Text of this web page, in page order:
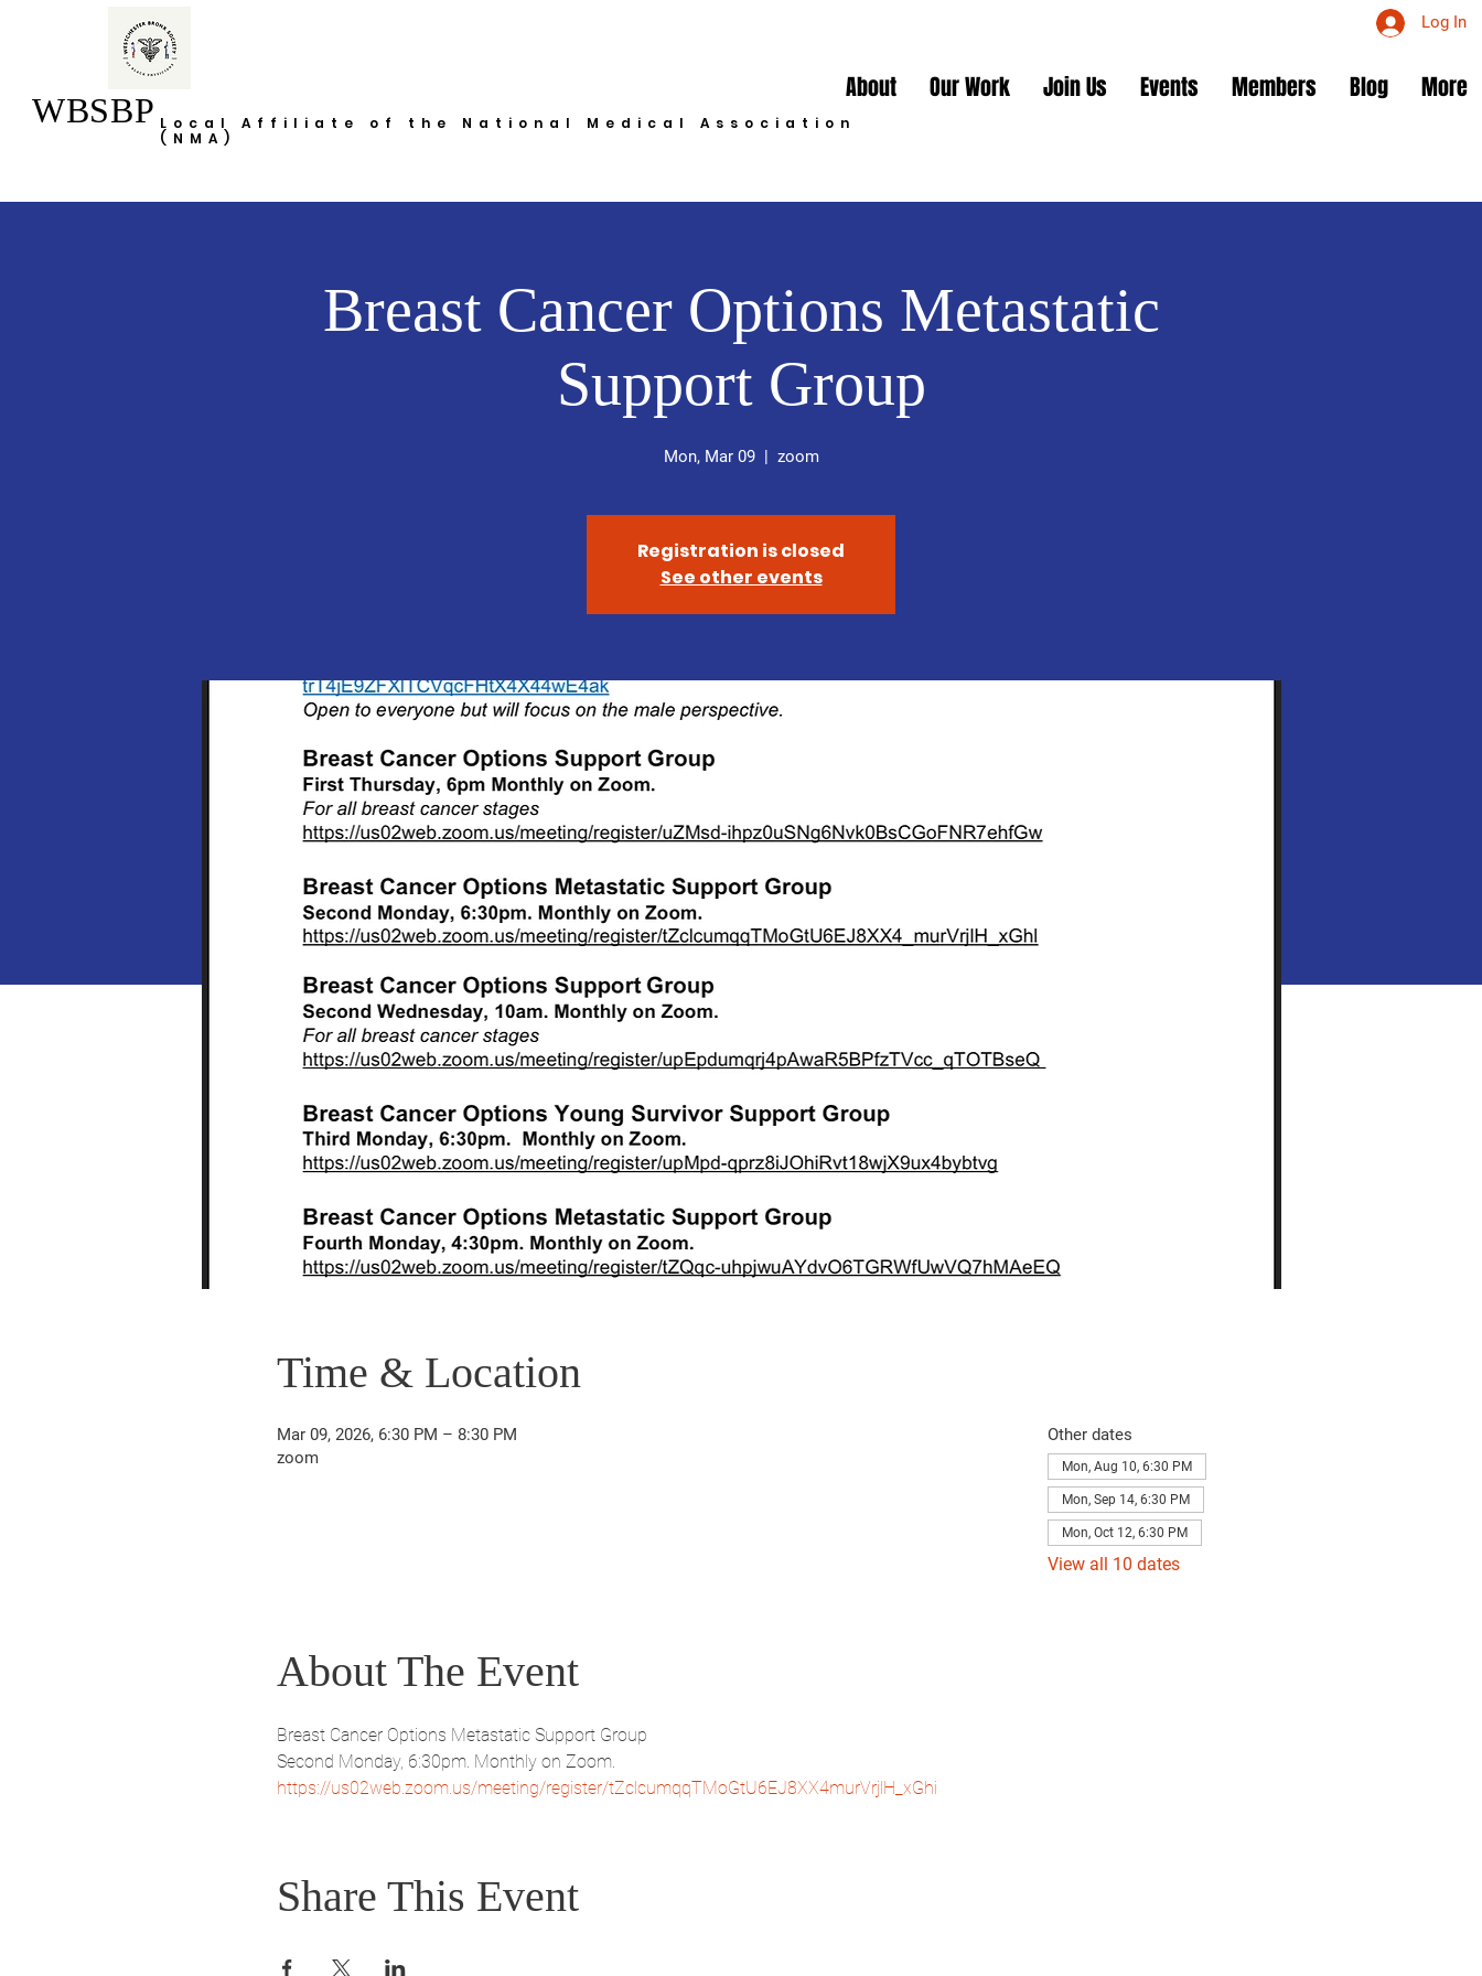
Log In
About Our Work Join Us Events Members Blog More
WBSBP Local Affiliate of the National Medical Association
(NMA)
Breast Cancer Options Metastatic
Support Group
Mon, Mar 09
  |
zoom
Registration is closed
See other events
Time & Location
Mar 09, 2026, 6:30 PM – 8:30 PM
zoom
Other dates
Mon, Aug 10, 6:30 PM
Mon, Sep 14, 6:30 PM
Mon, Oct 12, 6:30 PM
View all 10 dates
About The Event
Breast Cancer Options Metastatic Support Group
Second Monday, 6:30pm. Monthly on Zoom.
https://us02web.zoom.us/meeting/register/tZclcumqqTMoGtU6EJ8XX4murVrjlH_xGhi
Share This Event